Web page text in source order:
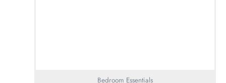
Bedroom Essentials